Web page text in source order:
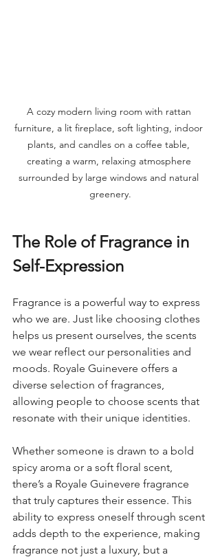
A cozy modern living room with rattan
furniture, a lit fireplace, soft lighting, indoor
plants, and candles on a coffee table,
creating a warm, relaxing atmosphere
surrounded by large windows and natural
greenery.
The Role of Fragrance in
Self-Expression
Fragrance is a powerful way to express
who we are. Just like choosing clothes
helps us present ourselves, the scents
we wear reflect our personalities and
moods. Royale Guinevere offers a
diverse selection of fragrances,
allowing people to choose scents that
resonate with their unique identities.
Whether someone is drawn to a bold
spicy aroma or a soft floral scent,
there’s a Royale Guinevere fragrance
that truly captures their essence. This
ability to express oneself through scent
adds depth to the experience, making
fragrance not just a luxury, but a